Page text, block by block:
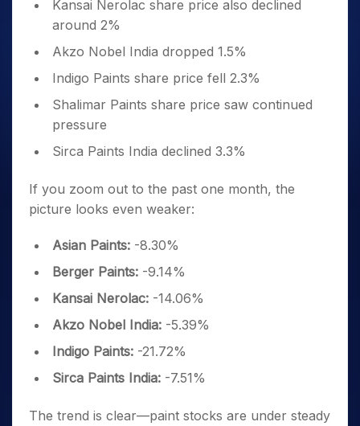
Kansai Nerolac share price also declined
around 2%
Akzo Nobel India dropped 1.5%
Indigo Paints share price fell 2.3%
Shalimar Paints share price saw continued
pressure
Sirca Paints India declined 3.3%
If you zoom out to the past one month, the
picture looks even weaker:
Asian Paints: -8.30%
Berger Paints: -9.14%
Kansai Nerolac: -14.06%
Akzo Nobel India: -5.39%
Indigo Paints: -21.72%
Sirca Paints India: -7.51%
The trend is clear—paint stocks are under steady